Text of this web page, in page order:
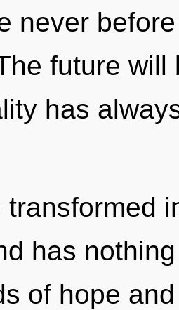
never
future
has
transformed
has
of hope